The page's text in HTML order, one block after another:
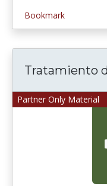
Bookmark
Partner Only Material
Tratamiento